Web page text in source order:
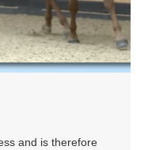
and is therefore